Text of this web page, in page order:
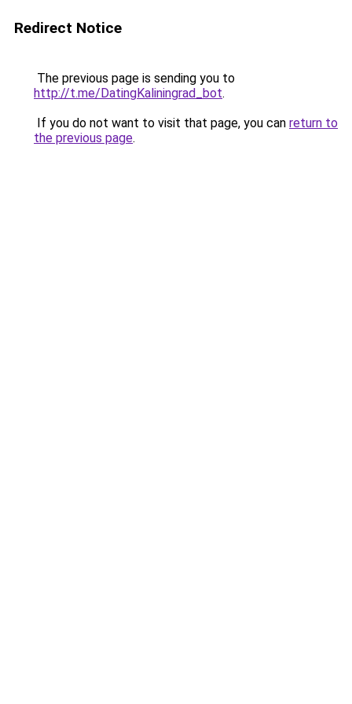
Redirect Notice
The previous page is sending you to
http://t.me/DatingKaliningrad_bot.
If you do not want to visit that page, you can return to
the previous page.